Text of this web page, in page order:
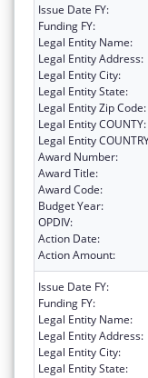
Issue Date FY:
Funding FY:
Legal Entity Name:
Legal Entity Address:
Legal Entity City:
Legal Entity State:
Legal Entity Zip Code:
Legal Entity COUNTY:
Legal Entity
Award Number:
Award Title:
Award Code:
Budget Year:
OPDIV:
Action Date:
Action Amount:
Issue Date FY:
Funding FY:
Legal Entity Name:
Legal Entity Address:
Legal Entity City:
Legal Entity State: